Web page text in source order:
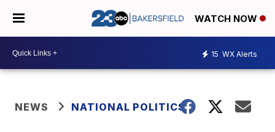
WATCH NOW
15 WX Alerts
NEWS NATIONAL POLITICS